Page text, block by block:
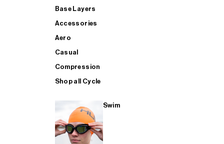
Base Layers
Accessories
Aero
Casual
Compression
Shop all Cycle
Swim